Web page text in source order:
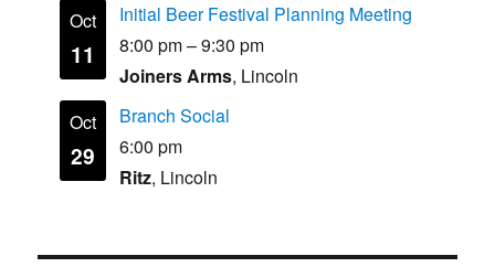
Oct
11
Initial Beer Festival Planning Meeting
8:00 pm–9:30 pm
Joiners Arms, Lincoln
Oct
29
Branch Social
6:00 pm
Ritz, Lincoln